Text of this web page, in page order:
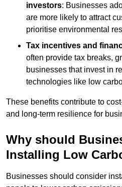
investors: Businesses
are more likely to attract
prioritise environmental
Tax incentives and
often provide tax breaks,
businesses that invest in
technologies like low
These benefits contribute to
and long-term resilience for
Why should
Installing Low
Businesses should consider